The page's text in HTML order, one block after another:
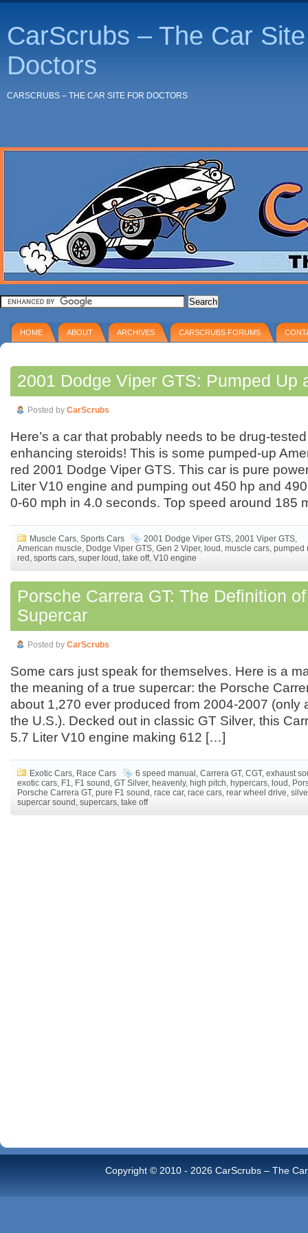
CarScrubs – The Car
Doctors
CARSCRUBS – THE CAR SITE FOR DOCTORS
HOME ABOUT ARCHIVES CARSCRUBS FORUMS
2001 Dodge Viper GTS: Pumped Up
Posted by CarScrubs
Here’s a car that probably needs to be drug-
enhancing steroids! This is some pumped-up
red 2001 Dodge Viper GTS. This car is pure
Liter V10 engine and pumping out 450 hp and
0-60 mph in 4.0 seconds. Top speed around 185
Muscle Cars, Sports Cars 2001 Dodge Viper GTS, 2001 Viper GTS,
American muscle, Dodge Viper GTS, Gen 2 Viper, loud , muscle cars, pumped
red , sports cars, super loud , take off, V10 engine
Porsche Carrera GT: The Definition
Supercar
Posted by CarScrubs
Some cars just speak for themselves. Here is a
the meaning of a true supercar: the Porsche
about 1,270 ever produced from 2004-2007 (only
the U.S.). Decked out in classic GT Silver, this
5.7 Liter V10 engine making 612 […]
Exotic Cars, Race Cars 6 speed manual , Carrera GT, CGT, exhaust
exotic cars, F1, F1 sound , GT Silver, heavenly, high pitch, hypercars, loud ,
Porsche Carrera GT, pure F1 sound , race car, race cars, rear wheel drive,
supercar sound , supercars, take off
Copyright © 2010 - 2026 CarScrubs – The